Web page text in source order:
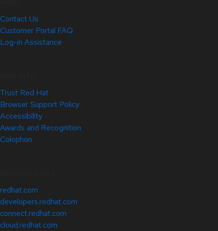
Contact Us
Customer Portal FAQ
Log-in Assistance
Trust Red Hat
Browser Support Policy
Accessibility
Awards and Recognition
Colophon
redhat.com
developers.redhat.com
connect.redhat.com
cloud.redhat.com